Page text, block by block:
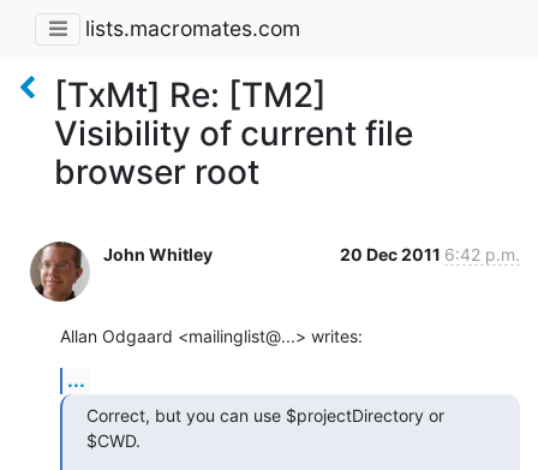
lists.macromates.com
[TxMt] Re: [TM2]
Visibility of current file
browser root
John Whitley 20 Dec 2011 6:42 p.m.
Allan Odgaard <mailinglist@...> writes:
...
Correct, but you can use $projectDirectory or
$CWD.